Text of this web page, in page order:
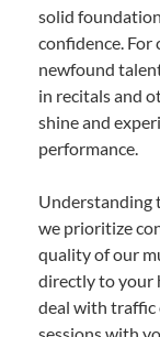
solid
confidence.
newfound
in recitals and
shine and
performance.
Understanding
we prioritize
quality of our
directly to your
deal with traffic